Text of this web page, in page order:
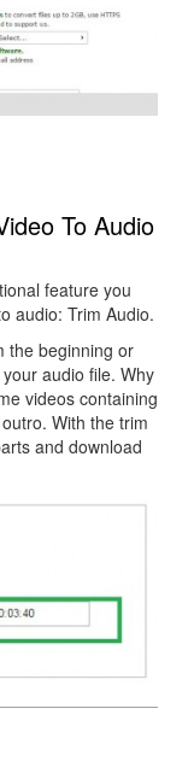
To Audio
feature you
audio: Trim Audio.
the beginning or
audio file. Why
videos containing
With the trim
and download